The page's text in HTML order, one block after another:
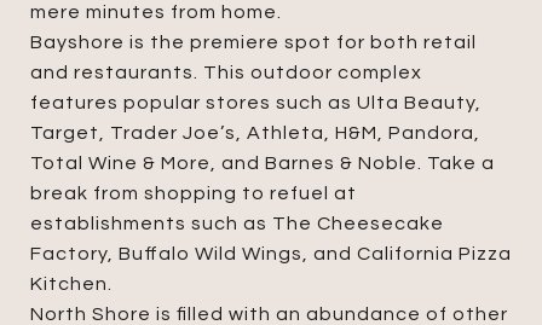
mere minutes from home.
Bayshore is the premiere spot for both retail
and restaurants. This outdoor complex
features popular stores such as Ulta Beauty,
Target, Trader Joe’s, Athleta, H&M, Pandora,
Total Wine & More, and Barnes & Noble. Take a
break from shopping to refuel at
establishments such as The Cheesecake
Factory, Buffalo Wild Wings, and California Pizza
Kitchen.
North Shore is filled with an abundance of other